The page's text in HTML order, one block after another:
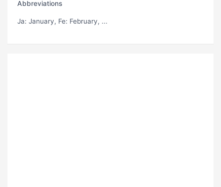
Abbreviations
Ja: January, Fe: February, ...